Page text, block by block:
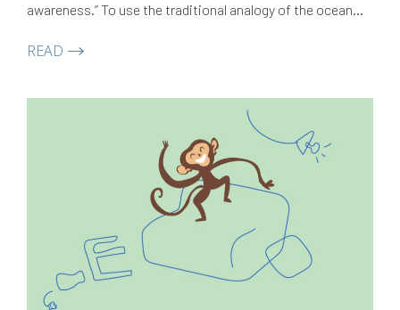
awareness.” To use the traditional analogy of the ocean
vast, clean, pure expanse that…
READ